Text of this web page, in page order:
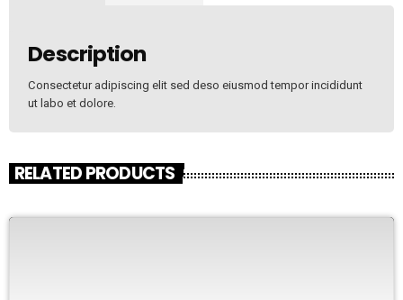
Description
Consectetur adipiscing elit sed deso eiusmod tempor incididunt
ut labo et dolore.
RELATED PRODUCTS